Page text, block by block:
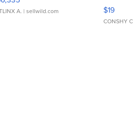
A. | sellwild.com $19
CONSHY